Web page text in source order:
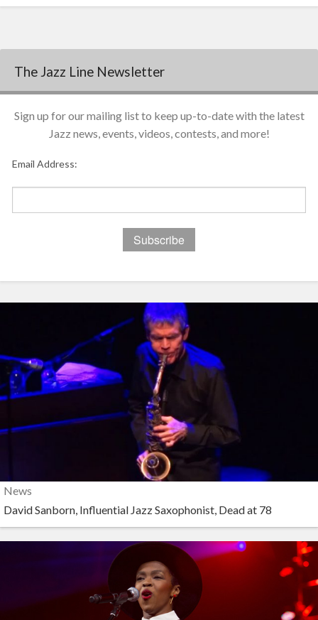
The Jazz Line Newsletter
Sign up for our mailing list to keep up-to-date with the latest
Jazz news, events, videos, contests, and more!
Email Address:
News
David Sanborn, Influential Jazz Saxophonist, Dead at 78